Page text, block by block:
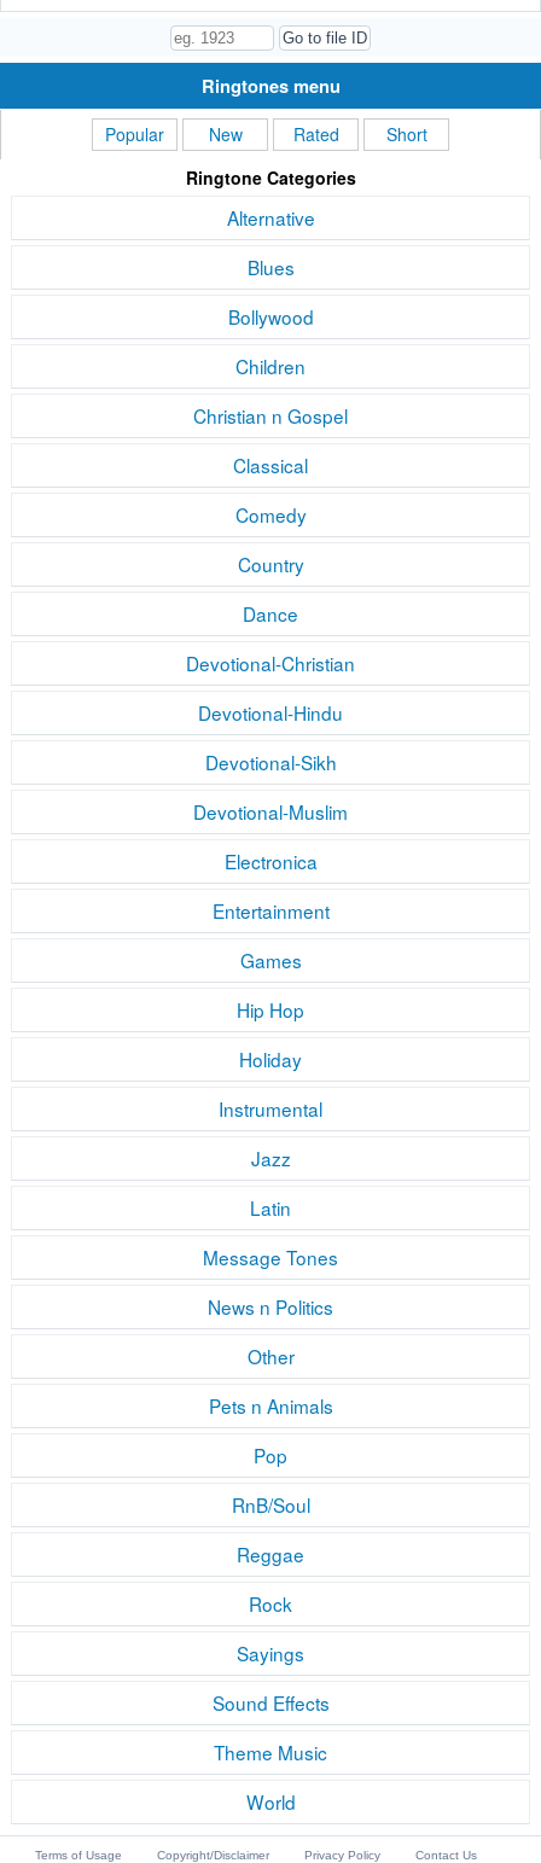
Ringtones menu
Popular New Rated
Short
Ringtone Categories
Alternative
Blues
Bollywood
Children
Christian n Gospel
Classical
Comedy
Country
Dance
Devotional-Christian
Devotional-Hindu
Devotional-Sikh
Devotional-Muslim
Electronica
Entertainment
Games
Hip Hop
Holiday
Instrumental
Jazz
Latin
Message Tones
News n Politics
Other
Pets n Animals
Pop
RnB/Soul
Reggae
Rock
Sayings
Sound Effects
Theme Music
World
Terms of Usage Copyright/Disclaimer Privacy Policy Contact Us